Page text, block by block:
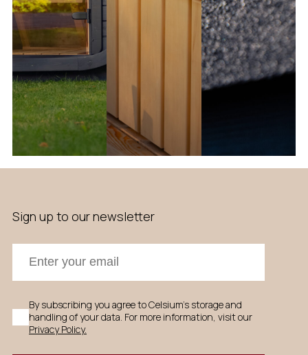
Sign up to our newsletter
By subscribing you agree to Celsium's storage and
handling of your data. For more information, visit our
Privacy Policy.